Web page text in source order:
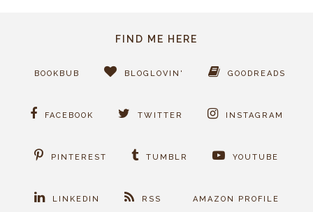
FIND ME HERE
BOOKBUB BLOGLOVIN' GOODREADS
FACEBOOK TWITTER INSTAGRAM
PINTEREST TUMBLR YOUTUBE
LINKEDIN RSS AMAZON PROFILE